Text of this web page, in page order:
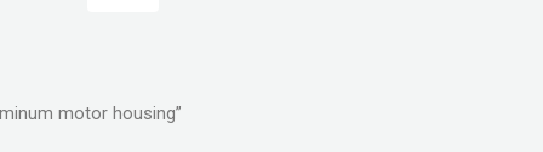
motor housing”